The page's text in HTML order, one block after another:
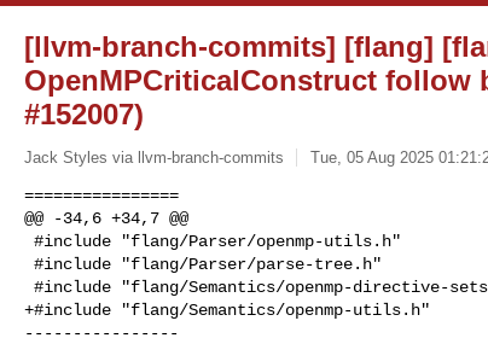
[llvm-branch-commits] [flang]
OpenMPCriticalConstruct follow
#152007)
Jack Styles via llvm-branch-commits Tue, 05 Aug 2025
================
@@ -34,6 +34,7 @@
+#include "flang/Semantics/openmp-utils.h"
----------------